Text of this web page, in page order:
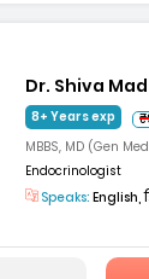
Dr. Shiva
8+ Years exp
MBBS, MD (Gen
Endocrinologist
Speaks: English,